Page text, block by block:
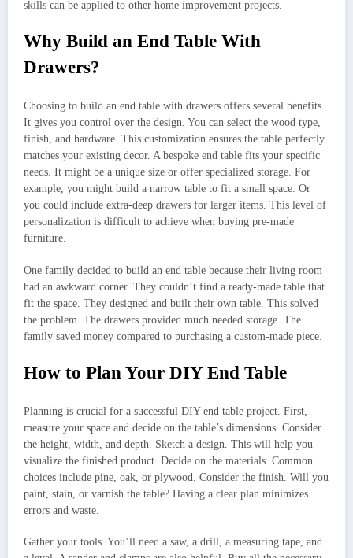
skills can be applied to other home improvement projects.
Why Build an End Table With
Drawers?
Choosing to build an end table with drawers offers several benefits.
It gives you control over the design. You can select the wood type,
finish, and hardware. This customization ensures the table perfectly
matches your existing decor. A bespoke end table fits your specific
needs. It might be a unique size or offer specialized storage. For
example, you might build a narrow table to fit a small space. Or
you could include extra-deep drawers for larger items. This level of
personalization is difficult to achieve when buying pre-made
furniture.
One family decided to build an end table because their living room
had an awkward corner. They couldn’t find a ready-made table that
fit the space. They designed and built their own table. This solved
the problem. The drawers provided much needed storage. The
family saved money compared to purchasing a custom-made piece.
How to Plan Your DIY End Table
Planning is crucial for a successful DIY end table project. First,
measure your space and decide on the table’s dimensions. Consider
the height, width, and depth. Sketch a design. This will help you
visualize the finished product. Decide on the materials. Common
choices include pine, oak, or plywood. Consider the finish. Will you
paint, stain, or varnish the table? Having a clear plan minimizes
errors and waste.
Gather your tools. You’ll need a saw, a drill, a measuring tape, and